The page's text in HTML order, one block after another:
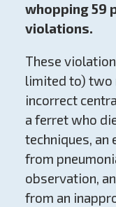
whopping 59
violations.
These
limited to) two
incorrect
a ferret who
techniques, an
from
observation,
from an